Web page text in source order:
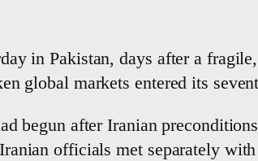
in Pakistan, days after a
global markets entered its
begun after Iranian
officials met separately